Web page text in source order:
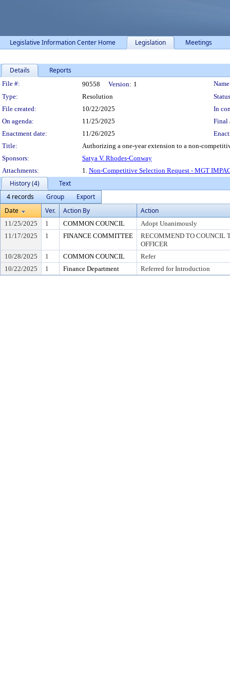
Legislative Information Center Home Legislation Meetings
Details Reports
Legislation Details
File #: 90558 Version: 1
Type:
Resolution
File created:
10/22/2025
In
On agenda:
11/25/2025
Final
Enactment date:
11/26/2025
Title:
Authorizing a one-year extension to a non-
Sponsors:
Satya V. Rhodes-Conway
Attachments:
1. Non-Competitive Selection Request - MGT
History (4)
Text
4 records
Group
Export
Date
Ver. Action By Action
11/25/2025 1 COMMON COUNCIL
Adopt Unanimously
11/17/2025
1 FINANCE COMMITTEE
RECOMMEND TO COUNCIL
OFFICER
10/28/2025
1 COMMON COUNCIL
Refer
10/22/2025
1 Finance Department Referred for Introduction